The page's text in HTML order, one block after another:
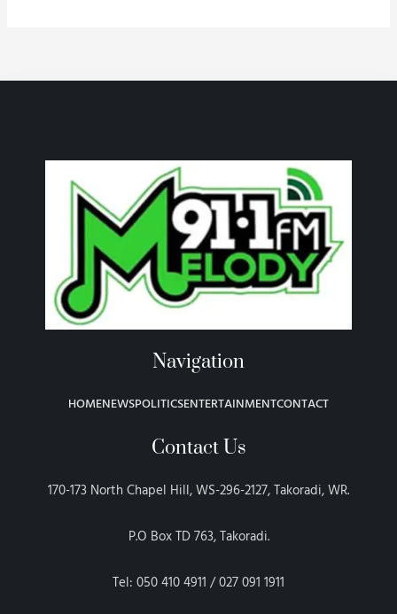
Navigation
HOMENEWSPOLITICSENTERTAINMENTCONTACT
Contact Us
170-173 North Chapel Hill, WS-296-2127, Takoradi, WR.
P.O Box TD 763, Takoradi.
Tel: 050 410 4911 / 027 091 1911